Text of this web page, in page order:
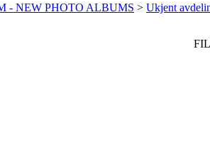
- NEW PHOTO ALBUMS > Ukjent